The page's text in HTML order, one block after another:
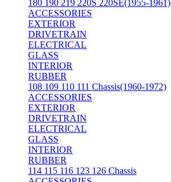
180 190 219 220S 220SE(1955-1961)
ACCESSORIES
EXTERIOR
DRIVETRAIN
ELECTRICAL
GLASS
INTERIOR
RUBBER
108 109 110 111 Chassis(1960-1972)
ACCESSORIES
EXTERIOR
DRIVETRAIN
ELECTRICAL
GLASS
INTERIOR
RUBBER
114 115 116 123 126 Chassis